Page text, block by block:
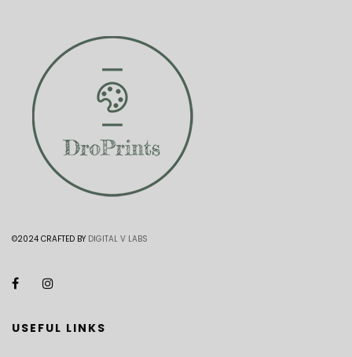
©2024 CRAFTED BY DIGITAL V LABS
USEFUL LINKS